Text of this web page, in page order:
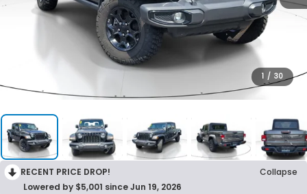
1 / 30
RECENT PRICE DROP!
Collapse
Lowered by $5,001 since Jun 19, 2026